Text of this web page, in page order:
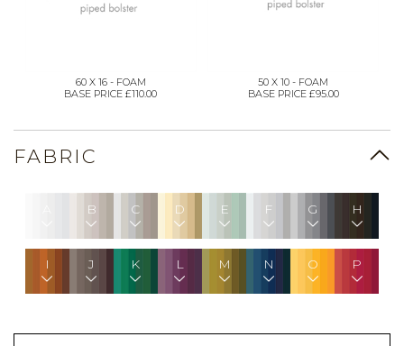
60 X 16 - FOAM
BASE PRICE £110.00
50 X 10 - FOAM
BASE PRICE £95.00
FABRIC
B C D E F G H
I J K L M N O P